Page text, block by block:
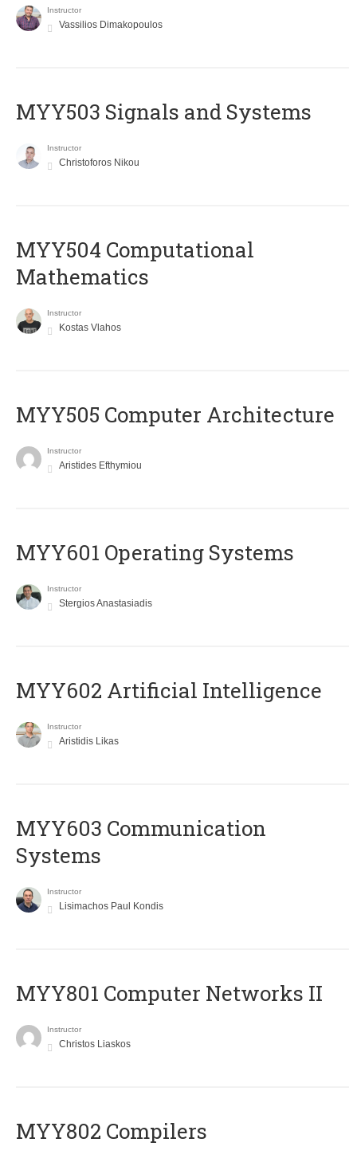
Instructor
Vassilios Dimakopoulos
MYY503 Signals and Systems
Instructor
Christoforos Nikou
MYY504 Computational
Mathematics
Instructor
Kostas Vlahos
MYY505 Computer Architecture
Instructor
Aristides Efthymiou
MYY601 Operating Systems
Instructor
Stergios Anastasiadis
MYY602 Artificial Intelligence
Instructor
Aristidis Likas
MYY603 Communication
Systems
Instructor
Lisimachos Paul Kondis
MYY801 Computer Networks II
Instructor
Christos Liaskos
MYY802 Compilers